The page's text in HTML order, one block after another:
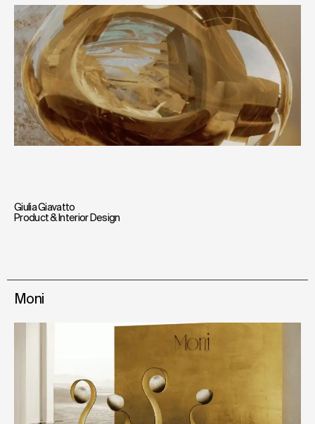
Giulia Giavatto
Product & Interior Design
Moni